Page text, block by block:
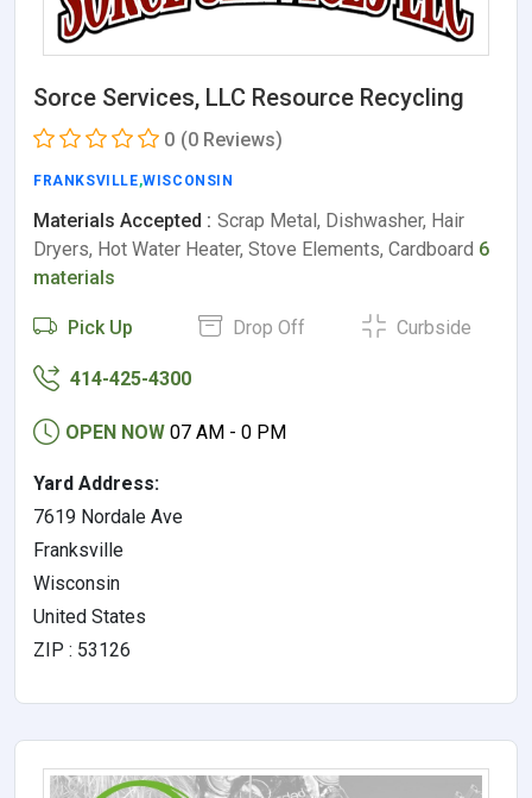
Sorce Services, LLC Resource Recycling
0 (0 Reviews)
FRANKSVILLE,WISCONSIN
Materials Accepted : Scrap Metal, Dishwasher, Hair
Dryers, Hot Water Heater, Stove Elements, Cardboard 6
materials
Pick Up Drop Off Curbside
414-425-4300
OPEN NOW 07 AM - 0 PM
Yard Address:
7619 Nordale Ave
Franksville
Wisconsin
United States
ZIP : 53126